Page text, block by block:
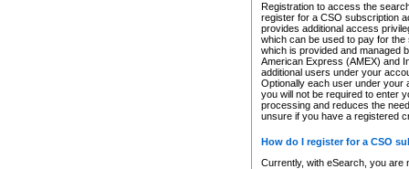
Registration to access the
register for a CSO subscription
provides additional access
which can be used to pay for
which is provided and managed
American Express (AMEX) and
additional users under your
Optionally each user under your
you will not be required to enter
processing and reduces the
unsure if you have a registered
How do I register for a CSO
Currently, with eSearch, you are